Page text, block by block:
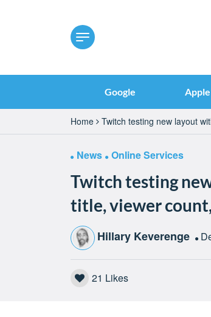
Google Apple
Home Twitch testing new layout
News Online Services
Twitch testing
title, viewer
Hillary Keverenge
21 Likes